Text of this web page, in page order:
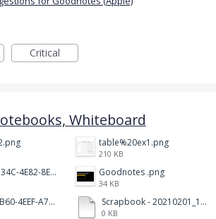
Critical
Whiteboard
table%20ex1.png
210 KB
B2D79970-C34C-4E82-8E47-3D38F999CB5B.jpeg Goodnotes .png
34 KB
56D425CF-6B60-4EEF-A746-CD5E90EC1C4A.png Scrapbook - 20210201_132142.pdf
0 KB